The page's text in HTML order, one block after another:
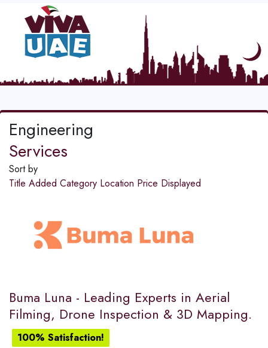
Engineering
Services
Sort by
Title Added Category Location Price Displayed
Buma Luna - Leading Experts in Aerial
Filming, Drone Inspection & 3D Mapping.
100% Satisfaction!